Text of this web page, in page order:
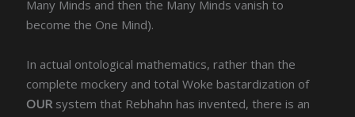
Many Minds and then the Many Minds vanish to
become the One Mind).
In actual ontological mathematics, rather than the
complete mockery and total Woke bastardization of
OUR system that Rebhahn has invented, there is an